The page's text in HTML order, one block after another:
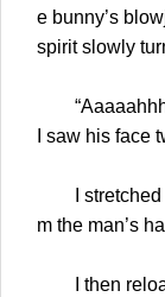
e bunny’s
spirit slowly
I saw his face
I stretched
m the man’s
I then reload